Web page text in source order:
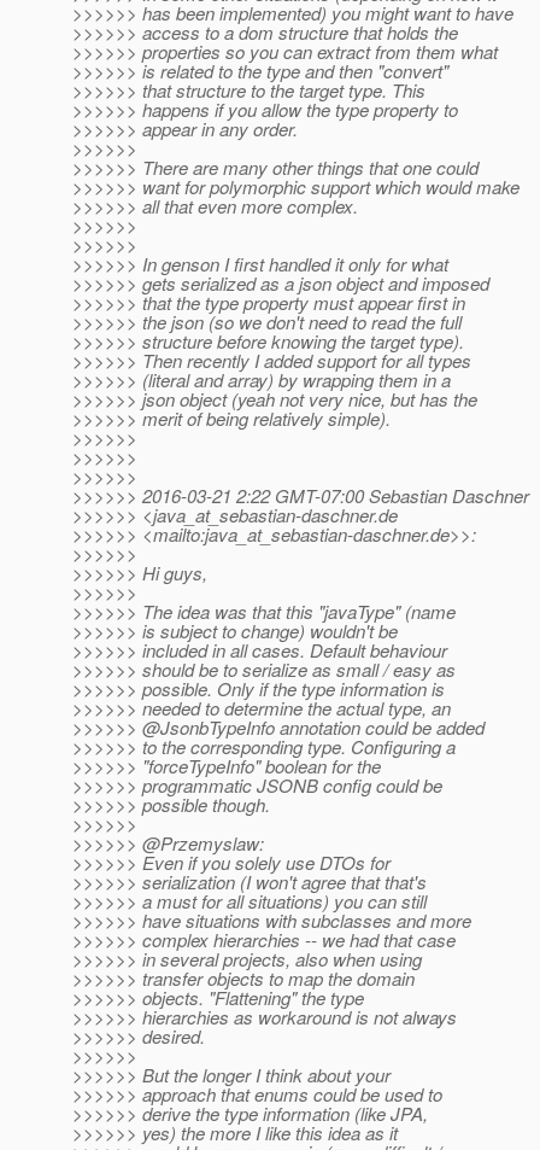
>>>>>> has been implemented) you might want to have
>>>>>> access to a dom structure that holds the
>>>>>> properties so you can extract from them what
>>>>>> is related to the type and then "convert"
>>>>>> that structure to the target type. This
>>>>>> happens if you allow the type property to
>>>>>> appear in any order.
>>>>>>
>>>>>> There are many other things that one could
>>>>>> want for polymorphic support which would make
>>>>>> all that even more complex.
>>>>>>
>>>>>>
>>>>>> In genson I first handled it only for what
>>>>>> gets serialized as a json object and imposed
>>>>>> that the type property must appear first in
>>>>>> the json (so we don't need to read the full
>>>>>> structure before knowing the target type).
>>>>>> Then recently I added support for all types
>>>>>> (literal and array) by wrapping them in a
>>>>>> json object (yeah not very nice, but has the
>>>>>> merit of being relatively simple).
>>>>>>
>>>>>>
>>>>>>
>>>>>> 2016-03-21 2:22 GMT-07:00 Sebastian Daschner
>>>>>> <java_at_sebastian-daschner.de
>>>>>> <mailto:java_at_sebastian-daschner.de>>:
>>>>>>
>>>>>> Hi guys,
>>>>>>
>>>>>> The idea was that this "javaType" (name
>>>>>> is subject to change) wouldn't be
>>>>>> included in all cases. Default behaviour
>>>>>> should be to serialize as small / easy as
>>>>>> possible. Only if the type information is
>>>>>> needed to determine the actual type, an
>>>>>> @JsonbTypeInfo annotation could be added
>>>>>> to the corresponding type. Configuring a
>>>>>> "forceTypeInfo" boolean for the
>>>>>> programmatic JSONB config could be
>>>>>> possible though.
>>>>>>
>>>>>> @Przemyslaw:
>>>>>> Even if you solely use DTOs for
>>>>>> serialization (I won't agree that that's
>>>>>> a must for all situations) you can still
>>>>>> have situations with subclasses and more
>>>>>> complex hierarchies -- we had that case
>>>>>> in several projects, also when using
>>>>>> transfer objects to map the domain
>>>>>> objects. "Flattening" the type
>>>>>> hierarchies as workaround is not always
>>>>>> desired.
>>>>>>
>>>>>> But the longer I think about your
>>>>>> approach that enums could be used to
>>>>>> derive the type information (like JPA,
>>>>>> yes) the more I like this idea as it